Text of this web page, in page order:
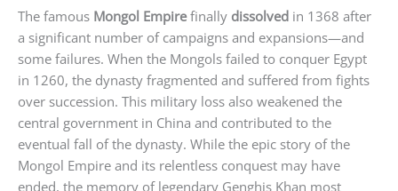
The famous Mongol Empirefinally dissolved in 1368 after
a significant number of campaigns and expansions—and
some failures. When the Mongols failed to conquer Egypt
in 1260, the dynasty fragmented and suffered from fights
over succession. This military loss also weakened the
central government in China and contributed to the
eventual fall of the dynasty. While the epic story of the
Mongol Empire and its relentless conquest may have
ended, the memory of legendary Genghis Khan most